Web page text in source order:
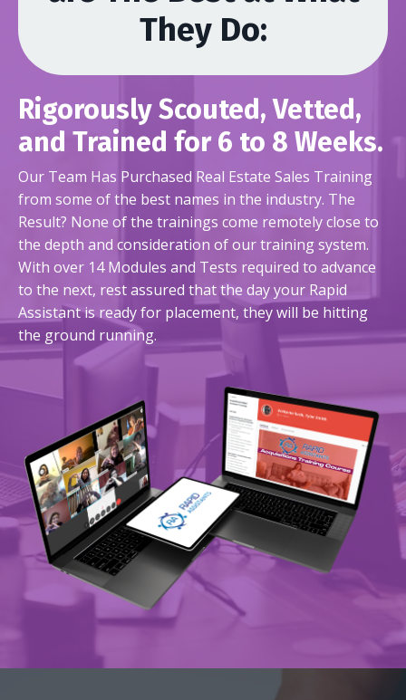
They Do:
Rigorously Scouted, Vetted,
and Trained for 6 to 8 Weeks.
Our Team Has Purchased Real Estate Sales Training
from some of the best names in the industry. The
Result? None of the trainings come remotely close to
the depth and consideration of our training system.
With over 14 Modules and Tests required to advance
to the next, rest assured that the day your Rapid
Assistant is ready for placement, they will be hitting
the ground running.